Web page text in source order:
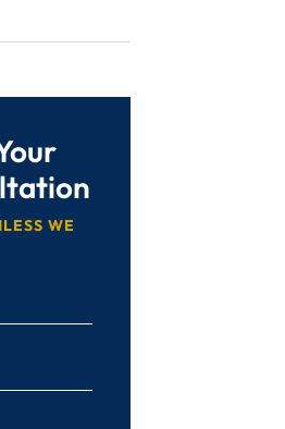
WE